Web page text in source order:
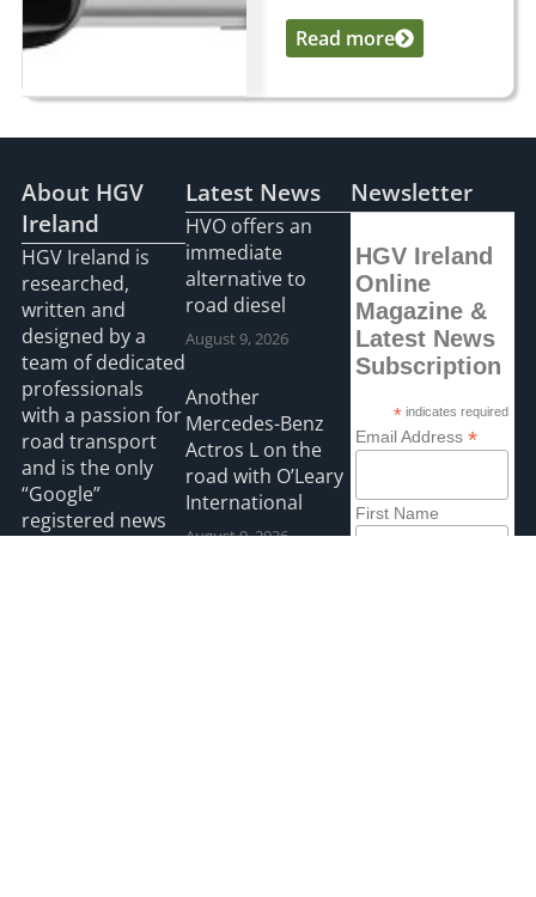
...Read more
About HGV
Ireland
HGV Ireland is
researched,
written and
designed by a
team of dedicated
professionals
with a passion for
road transport
and is the only
“Google”
registered news
Latest News
HVO offers an
immediate
alternative to
road diesel
August 9, 2026
Another
Mercedes-Benz
Actros L on the
road with O’Leary
International
August 9, 2026
Newsletter
HGV Ireland
Online
Magazine &
Latest News
Subscription
*indicates required
Email Address *
First Name